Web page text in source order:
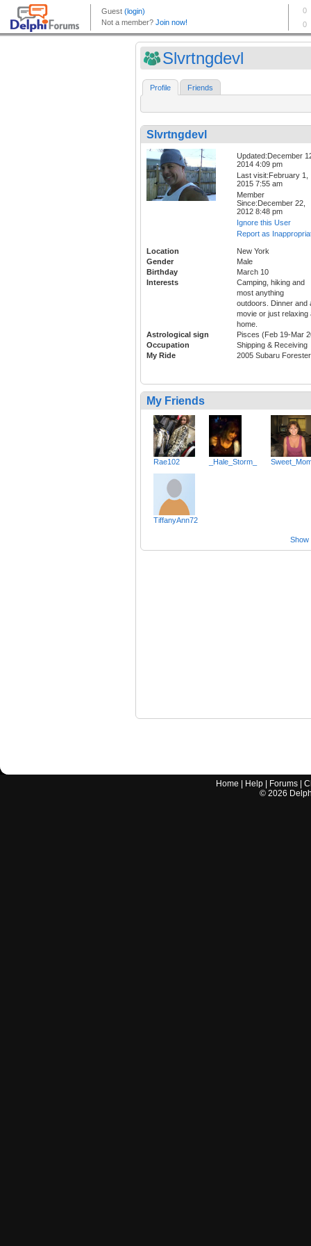
Slvrtngdevl
Profile Friends
Slvrtngdevl
Updated:December
2014 4:09 pm
Last visit:February 1,
2015 7:55 am
Member
Since:December 22,
2012 8:48 pm
Ignore this User
Report as
Location
New York
Gender
Male
Birthday
March 10
Interests
Camping, hiking and
most anything
outdoors. Dinner and
movie or just relaxing
home.
Astrological sign
Pisces (Feb 19-Mar
Occupation
Shipping & Receiving
My Ride
2005 Subaru Forester
My Friends
Rae102 _Hale_Storm_
TiffanyAnn72
Show
Home Help Forums |
© 2026